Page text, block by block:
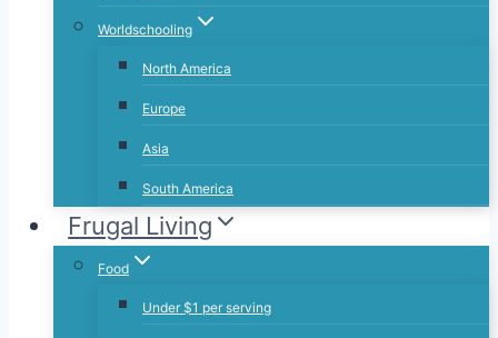
Worldschooling
North America
Europe
Asia
South America
Frugal Living
Food
Under $1 per serving